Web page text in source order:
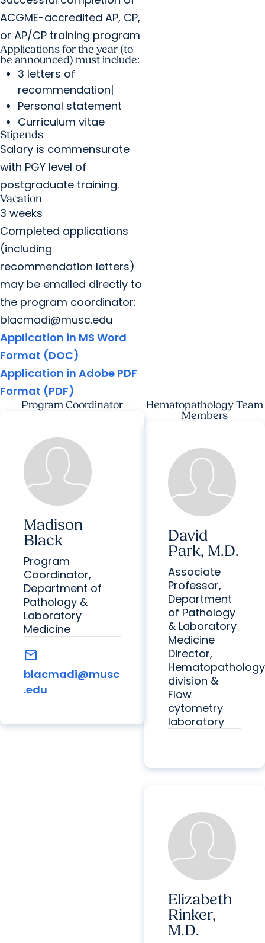
ACGME-accredited AP, CP,
or AP/CP training program
Applications for the year (to
be announced) must include:
3 letters of
recommendation|
Personal statement
Curriculum vitae
Stipends
Salary is commensurate
with PGY level of
postgraduate training.
Vacation
3 weeks
Completed applications
(including
recommendation letters)
may be emailed directly to
the program coordinator:
blacmadi@musc.edu
Application in MS Word
Format (DOC)
Application in Adobe PDF
Format (PDF)
Program Coordinator
Madison
Black
Program
Coordinator,
Department of
Pathology &
Laboratory
Medicine
mail
blacmadi@musc
.edu
Hematopathology Team
Members
David
Park, M.D.
Associate
Professor,
Department
of Pathology
& Laboratory
Medicine
Director,
Hematopathology
division &
Flow
cytometry
laboratory
Elizabeth
Rinker,
M.D.